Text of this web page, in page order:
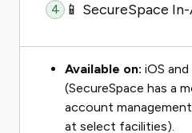
4 📱 SecureSpace
Available on: iOS
(SecureSpace has a
account
at select facilities).